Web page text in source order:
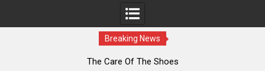
Breaking News
The Care Of The Shoes